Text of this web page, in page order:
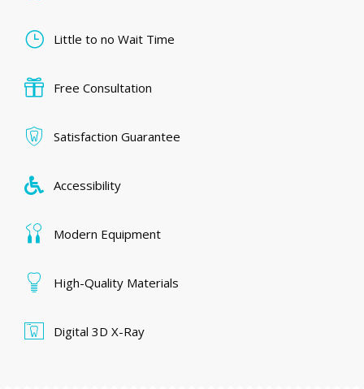
Little to no Wait Time
Free Consultation
Satisfaction Guarantee
Accessibility
Modern Equipment
High-Quality Materials
Digital 3D X-Ray